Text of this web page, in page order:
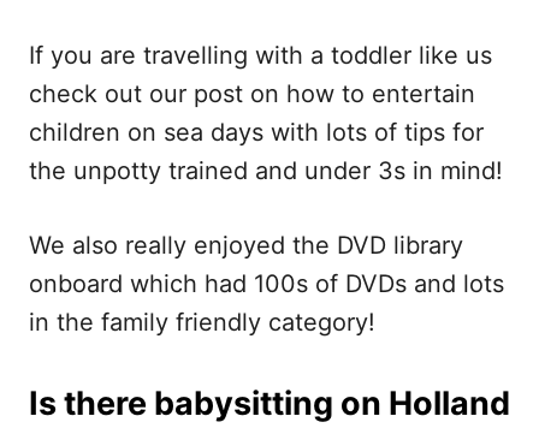
If you are travelling with a toddler like us
check out our post on how to entertain
children on sea days with lots of tips for
the unpotty trained and under 3s in mind!
We also really enjoyed the DVD library
onboard which had 100s of DVDs and lots
in the family friendly category!
Is there babysitting on Holland